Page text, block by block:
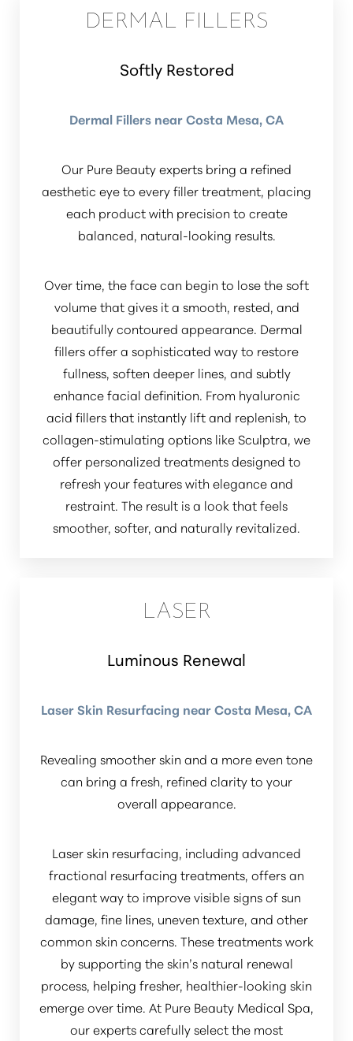
DERMAL FILLERS
Softly Restored
Dermal Fillers near Costa Mesa, CA
Our Pure Beauty experts bring a refined
aesthetic eye to every filler treatment, placing
each product with precision to create
balanced, natural-looking results.
Over time, the face can begin to lose the soft
volume that gives it a smooth, rested, and
beautifully contoured appearance. Dermal
fillers offer a sophisticated way to restore
fullness, soften deeper lines, and subtly
enhance facial definition. From hyaluronic
acid fillers that instantly lift and replenish, to
collagen-stimulating options like Sculptra, we
offer personalized treatments designed to
refresh your features with elegance and
restraint. The result is a look that feels
smoother, softer, and naturally revitalized.
LASER
Luminous Renewal
Laser Skin Resurfacing near Costa Mesa, CA
Revealing smoother skin and a more even tone
can bring a fresh, refined clarity to your
overall appearance.
Laser skin resurfacing, including advanced
fractional resurfacing treatments, offers an
elegant way to improve visible signs of sun
damage, fine lines, uneven texture, and other
common skin concerns. These treatments work
by supporting the skin’s natural renewal
process, helping fresher, healthier-looking skin
emerge over time. At Pure Beauty Medical Spa,
our experts carefully select the most
Dyslexia Friendly Hide Images